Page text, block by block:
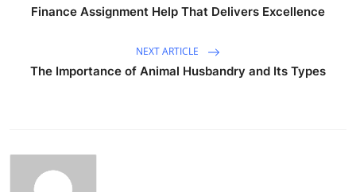
Finance Assignment Help That Delivers Excellence
NEXT ARTICLE
The Importance of Animal Husbandry and Its Types